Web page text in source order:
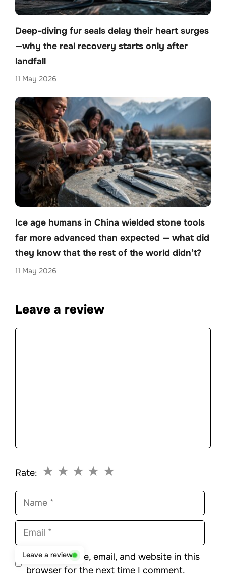
Deep-diving fur seals delay their heart surges
—why the real recovery starts only after
landfall
11 May 2026
Ice age humans in China wielded stone tools
far more advanced than expected — what did
they know that the rest of the world didn’t?
11 May 2026
Leave a review
Comment
Rate: ★
★
★
★
★
Name
Email
Save my name, email, and website in this
browser for the next time I comment.
Leave a review